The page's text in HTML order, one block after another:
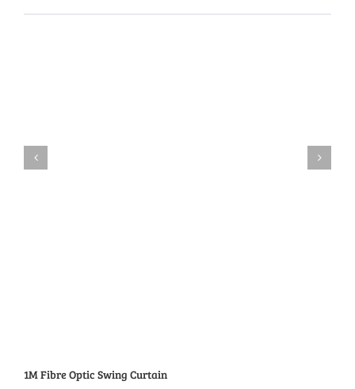
1M Fibre Optic Swing Curtain